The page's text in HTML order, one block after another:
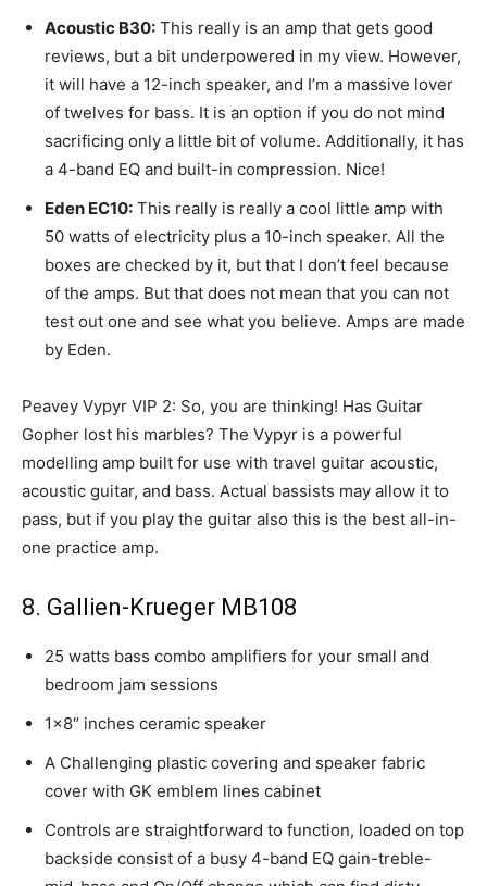
Acoustic B30: This really is an amp that gets good
reviews, but a bit underpowered in my view. However,
it will have a 12-inch speaker, and I’m a massive lover
of twelves for bass. It is an option if you do not mind
sacrificing only a little bit of volume. Additionally, it has
a 4-band EQ and built-in compression. Nice!
Eden EC10: This really is really a cool little amp with
50 watts of electricity plus a 10-inch speaker. All the
boxes are checked by it, but that I don’t feel because
of the amps. But that does not mean that you can not
test out one and see what you believe. Amps are made
by Eden.
Peavey Vypyr VIP 2: So, you are thinking! Has Guitar
Gopher lost his marbles? The Vypyr is a powerful
modelling amp built for use with travel guitar acoustic,
acoustic guitar, and bass. Actual bassists may allow it to
pass, but if you play the guitar also this is the best all-in-
one practice amp.
8. Gallien-Krueger MB108
25 watts bass combo amplifiers for your small and
bedroom jam sessions
1×8″ inches ceramic speaker
A Challenging plastic covering and speaker fabric
cover with GK emblem lines cabinet
Controls are straightforward to function, loaded on top
backside consist of a busy 4-band EQ gain-treble-